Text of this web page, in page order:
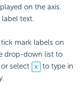
on the axis.
text.
mark labels on
drop-down list to
select
to type in